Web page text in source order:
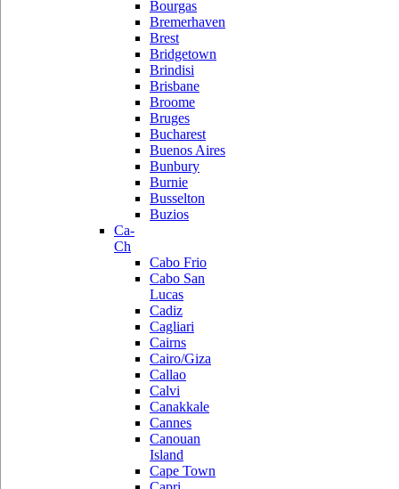
Bourgas
Bremerhaven
Brest
Bridgetown
Brindisi
Brisbane
Broome
Bruges
Bucharest
Buenos Aires
Bunbury
Burnie
Busselton
Buzios
Ca-
Ch
Cabo Frio
Cabo San
Lucas
Cadiz
Cagliari
Cairns
Cairo/Giza
Callao
Calvi
Canakkale
Cannes
Canouan
Island
Cape Town